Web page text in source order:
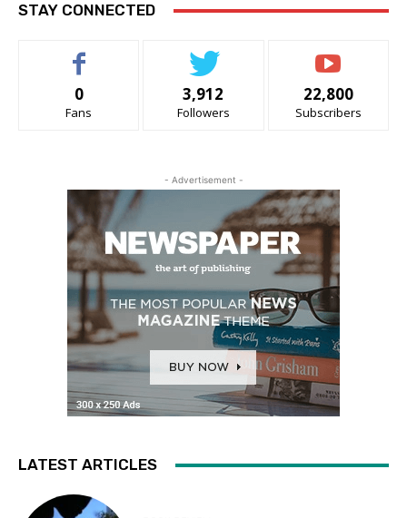
STAY CONNECTED
0
Fans
3,912
Followers
22,800
Subscribers
- Advertisement -
LATEST ARTICLES